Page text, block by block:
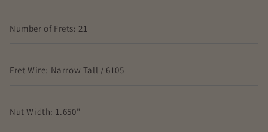
Number of Frets: 21
Fret Wire: Narrow Tall / 6105
Nut Width: 1.650"